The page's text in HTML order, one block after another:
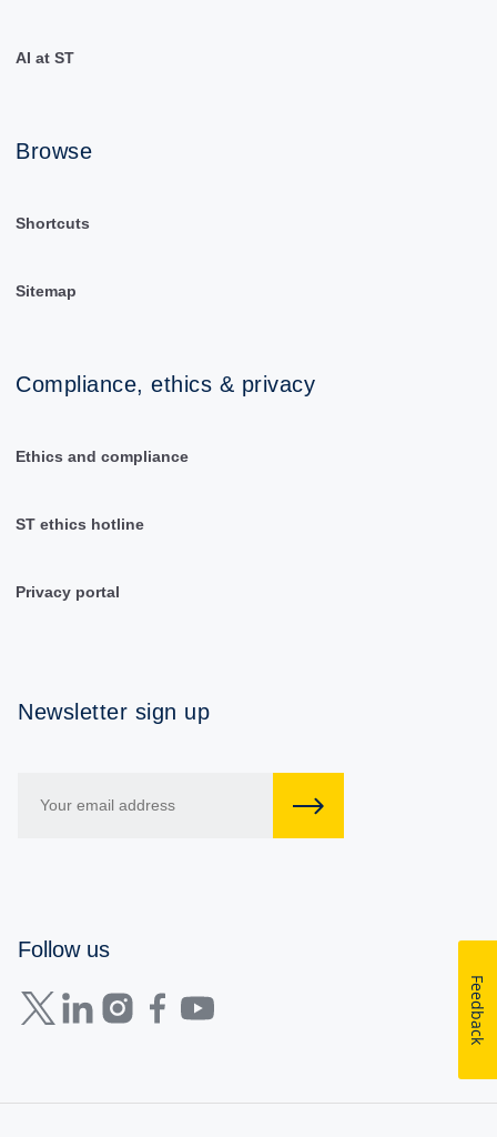
AI at ST
Browse
Shortcuts
Sitemap
Compliance, ethics & privacy
Ethics and compliance
ST ethics hotline
Privacy portal
Newsletter sign up
Follow us
Feedback